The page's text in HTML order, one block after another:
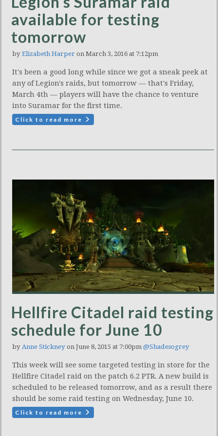
available for testing
tomorrow
by Elizabeth Harper on March 3, 2016 at 7:12pm
It's been a good long while since we got a sneak peek at
any of Legion's raids, but tomorrow — that's Friday,
March 4th — players will have the chance to venture
into Suramar for the first time.
Click to read more
Hellfire Citadel raid testing
schedule for June 10
by Anne Stickney on June 8, 2015 at 7:00pm @Shadesogrey
This week will see some targeted testing in store for the
Hellfire Citadel raid on the patch 6.2 PTR. A new build is
scheduled to be released tomorrow, and as a result there
should be some raid testing on Wednesday, June 10.
Click to read more